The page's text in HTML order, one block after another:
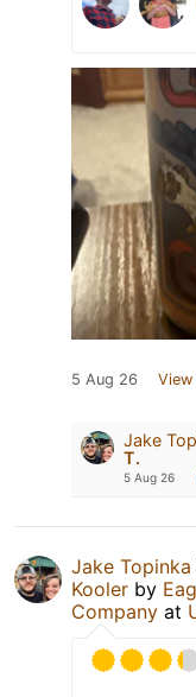
5 Aug 26 View
Jake
T.
5 Aug 26
Jake Topinka
Kooler by
Company at